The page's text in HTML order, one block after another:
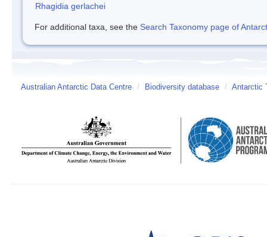
Rhagidia gerlachei
For additional taxa, see the Search Taxonomy page of
Australian Antarctic Data Centre / Biodiversity database / Antarctic